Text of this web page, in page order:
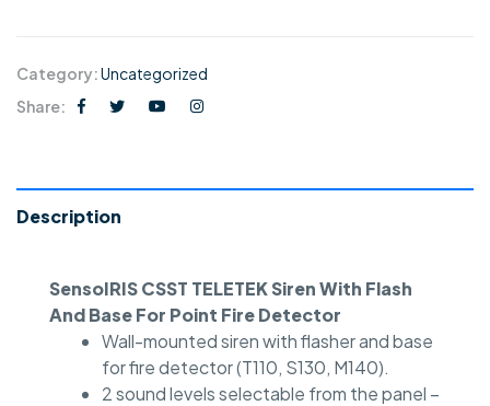
Category:Uncategorized
Share:
Description
SensoIRIS CSST TELETEK Siren With Flash
And Base For Point Fire Detector
Wall-mounted siren with flasher and base
for fire detector (T110, S130, M140).
2 sound levels selectable from the panel –